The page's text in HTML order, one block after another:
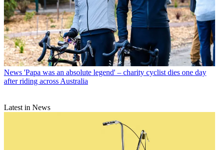
News 'Papa was an absolute legend' – charity cyclist dies one day
after riding across Australia
Latest in News